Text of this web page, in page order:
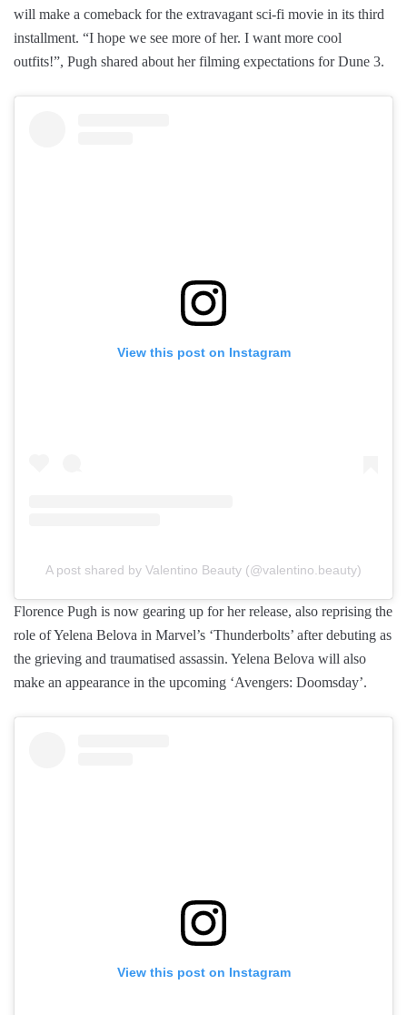
will make a comeback for the extravagant sci-fi movie in its third
installment. “I hope we see more of her. I want more cool
outfits!”, Pugh shared about her filming expectations for Dune 3.
View this post on Instagram
A post shared by Valentino Beauty (@valentino.beauty)
Florence Pugh is now gearing up for her release, also reprising the
role of Yelena Belova in Marvel’s ‘Thunderbolts’ after debuting as
the grieving and traumatised assassin. Yelena Belova will also
make an appearance in the upcoming ‘Avengers: Doomsday’.
View this post on Instagram